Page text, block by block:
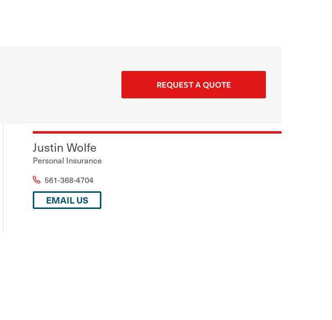
REQUEST A QUOTE
Justin Wolfe
Personal Insurance
561-368-4704
EMAIL US